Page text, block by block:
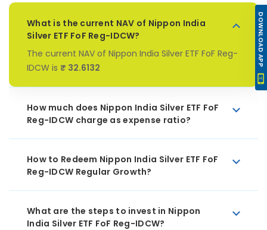
What is the current NAV of Nippon India
Silver ETF FoF Reg-IDCW?
The current NAV of Nippon India Silver ETF FoF Reg-
IDCW is ₹ 32.6132
How much does Nippon India Silver ETF FoF
Reg-IDCW charge as expense ratio?
How to Redeem Nippon India Silver ETF FoF
Reg-IDCW Regular Growth?
What are the steps to invest in Nippon
India Silver ETF FoF Reg-IDCW?
DOWNLOAD APP